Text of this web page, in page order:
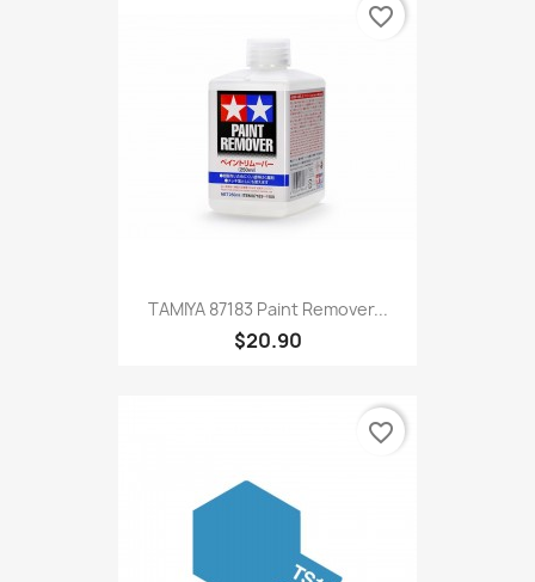
TAMIYA 87183 Paint Remover...
$20.90
favorite_border
favorite_border